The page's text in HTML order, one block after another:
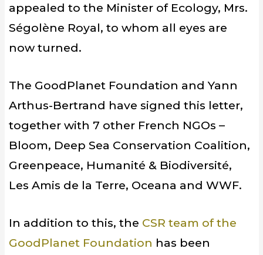
appealed to the Minister of Ecology, Mrs.
Ségolène Royal, to whom all eyes are
now turned.
The GoodPlanet Foundation and Yann
Arthus-Bertrand have signed this letter,
together with 7 other French NGOs –
Bloom, Deep Sea Conservation Coalition,
Greenpeace, Humanité & Biodiversité,
Les Amis de la Terre, Oceana and WWF.
In addition to this, the CSR team ofthe
GoodPlanet Foundation has been